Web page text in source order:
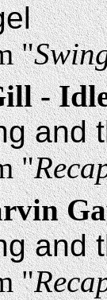
"
-
and
"
and
"